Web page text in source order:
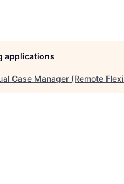
applications
Case Manager (Remote